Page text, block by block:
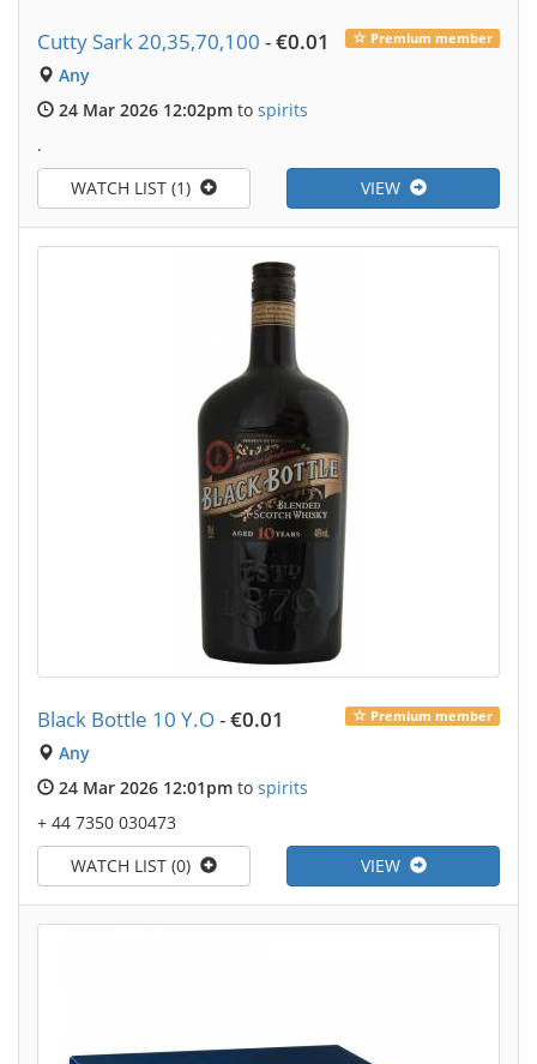
Premium member
Cutty Sark 20,35,70,100 -€0.01
Any
24 Mar 2026 12:02pm to spirits
.
VIEW
WATCH LIST (1)
Premium member
Black Bottle 10 Y.O-€0.01
Any
24 Mar 2026 12:01pm to spirits
+ 44 7350 030473
VIEW
WATCH LIST (0)